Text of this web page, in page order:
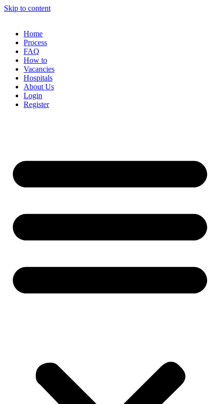
Skip to content
Home
Process
FAQ
How to
Vacancies
Hospitals
About Us
Login
Register